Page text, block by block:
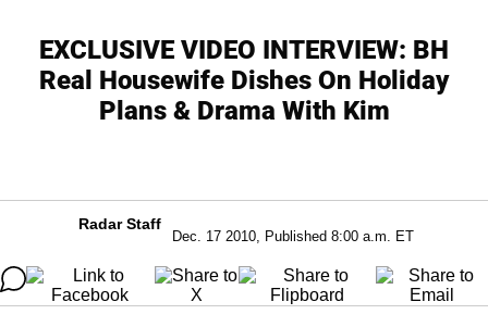
EXCLUSIVE VIDEO INTERVIEW: BH
Real Housewife Dishes On Holiday
Plans & Drama With Kim
Radar Staff
Dec. 17 2010, Published 8:00 a.m. ET